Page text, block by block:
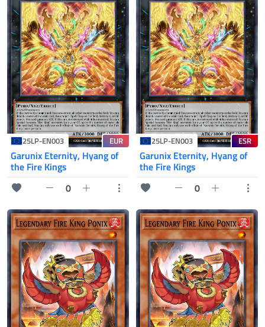
25LP-EN003 EUR
Garunix Eternity, Hyang of
the Fire Kings
0
25LP-EN003 ESR
Garunix Eternity, Hyang of
the Fire Kings
0